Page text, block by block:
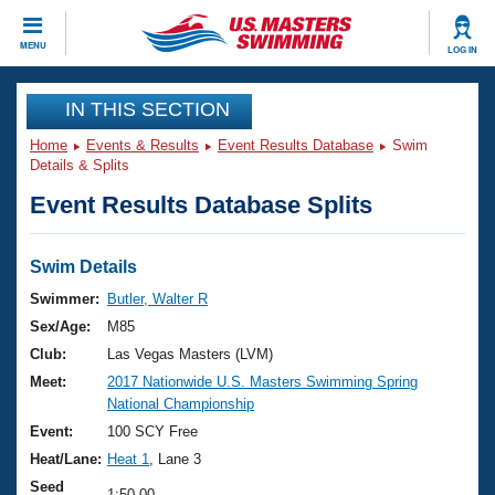
MENU LOG IN
CLOSE
Training
Workout Library
Articles And Videos
Swimming 101
Training Plans
Swimming Guides
Video Stroke Analysis
Club Finder
Events
Virtual And Fitness Events
2026 Summer Nationals
National Championships
Results And Rankings
Club Finder
Workout Library
About Us
What Is Masters Swimming?
USMS Community
Join
IN THIS SECTION
Home Events & Results Event Results Database
Swim
Details & Splits
Event Results Database Splits
Swim Details
Swimmer:
Butler, Walter R
Sex/Age:
M85
Club:
Las Vegas Masters (LVM)
Meet:
2017 Nationwide U.S. Masters Swimming Spring
National Championship
Event:
100 SCY Free
Heat/Lane: Heat 1
, Lane 3
Seed